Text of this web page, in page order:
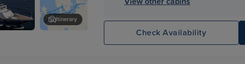
Itinerary
Check Availability